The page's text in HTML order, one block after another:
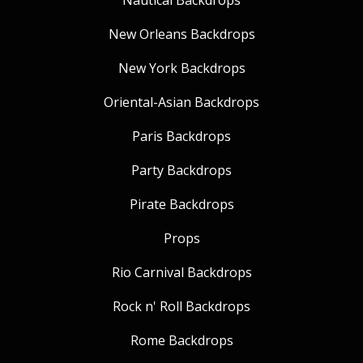
New Orleans Backdrops
New York Backdrops
Oriental-Asian Backdrops
Paris Backdrops
Party Backdrops
Pirate Backdrops
Props
Rio Carnival Backdrops
Rock n' Roll Backdrops
Rome Backdrops